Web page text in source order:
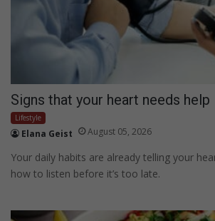
Signs that your heart needs help
Lifestyle
Elana Geist August 05, 2026
Your daily habits are already telling your
how to listen before it’s too late.